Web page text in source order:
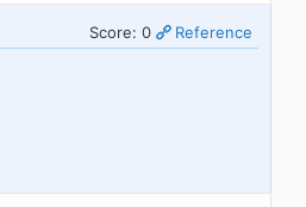
Score: 0 Reference